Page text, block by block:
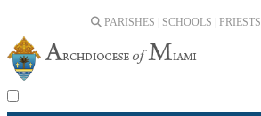
PARISHES | SCHOOLS | PRIESTS |